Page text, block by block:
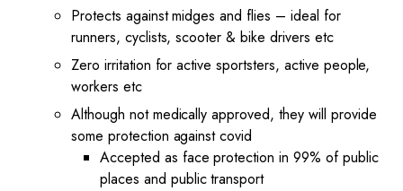
Protects against midges and flies – ideal for
runners, cyclists, scooter & bike drivers etc
Zero irritation for active sportsters, active people,
workers etc
Although not medically approved, they will provide
some protection against covid
Accepted as face protection in 99% of public
places and public transport